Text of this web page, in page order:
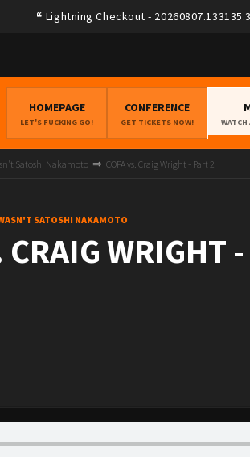
Lightning Checkout -
HOMEPAGE
LET'S FUCKING GO!
CONFERENCE
GET TICKETS NOW!
Satoshi Nakamoto COPA vs. Craig Wright - Part 2
SATOSHI NAKAMOTO
CRAIG WRIGHT